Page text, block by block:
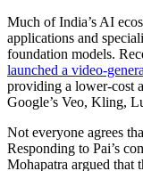
Much of India’s AI
applications and
foundation models.
launched a video-
providing a lower-cost
Google’s Veo, Kling,
Not everyone agrees
Responding to Pai’s
Mohapatra argued that